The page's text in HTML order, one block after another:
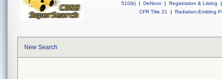
510(k) | DeNovo | Registration & Listing
|
CFR Title 21
| Radiation-Emitting
New Search